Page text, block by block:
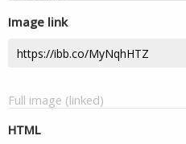
Image link
Full image (linked)
HTML